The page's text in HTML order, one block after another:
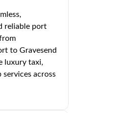
reliable port
to Gravesend
luxury taxi,
services across